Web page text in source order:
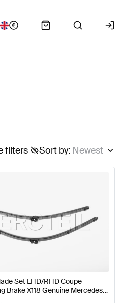
Sort by: Newest
filters
& Aerodynamics
CLA-Class C118 Facelift
Set LHD/RHD Coupe
Brake X118 Genuine Mercedes